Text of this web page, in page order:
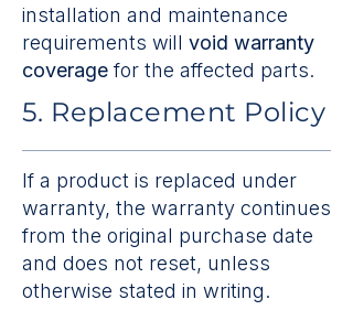
installation and maintenance
requirements will void warranty
coveragefor the affected parts.
5. Replacement Policy
If a product is replaced under
warranty, the warranty continues
from the original purchase date
and does not reset, unless
otherwise stated in writing.